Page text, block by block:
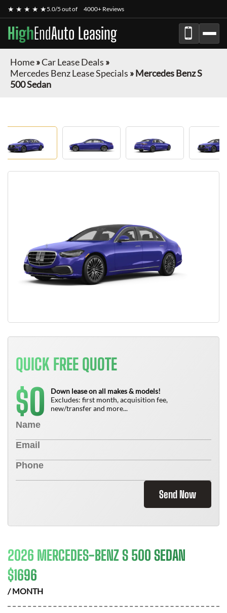
★ ★ ★ ★ ★5.0/5 out of 4000+ Reviews
HighEndAuto Leasing
Home»Car Lease Deals »
Mercedes Benz Lease Specials »Mercedes Benz S
500 Sedan
QUICK FREE QUOTE
$0
Down lease on all makes & models!
Excludes: first month, acquisition fee,
new/transfer and more...
Send Now
2026 MERCEDES-BENZ S 500 SEDAN
$1696
/ MONTH